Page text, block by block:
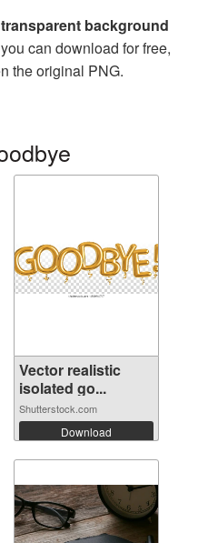
background
can download for free,
the original PNG.
Vector realistic
isolated go...
Shutterstock.com
Download